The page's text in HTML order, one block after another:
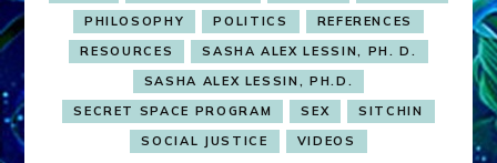
PHILOSOPHY
POLITICS
REFERENCES
RESOURCES
SASHA ALEX LESSIN, PH. D.
SASHA ALEX LESSIN, PH.D.
SECRET SPACE PROGRAM
SEX
SITCHIN
SOCIAL JUSTICE
VIDEOS